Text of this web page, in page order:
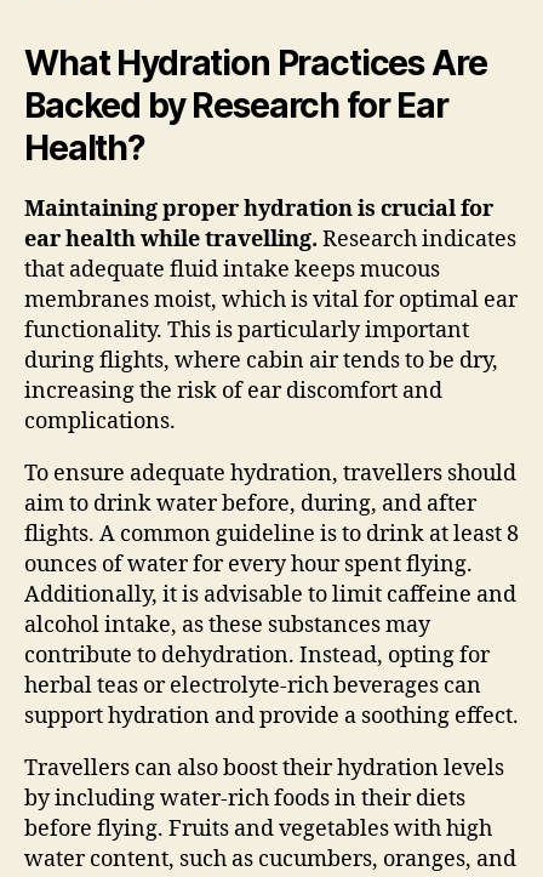
What Hydration Practices Are
Backed by Research for Ear
Health?
Maintaining proper hydration is crucial for
ear health while travelling. Research indicates
that adequate fluid intake keeps mucous
membranes moist, which is vital for optimal ear
functionality. This is particularly important
during flights, where cabin air tends to be dry,
increasing the risk of ear discomfort and
complications.
To ensure adequate hydration, travellers should
aim to drink water before, during, and after
flights. A common guideline is to drink at least 8
ounces of water for every hour spent flying.
Additionally, it is advisable to limit caffeine and
alcohol intake, as these substances may
contribute to dehydration. Instead, opting for
herbal teas or electrolyte-rich beverages can
support hydration and provide a soothing effect.
Travellers can also boost their hydration levels
by including water-rich foods in their diets
before flying. Fruits and vegetables with high
water content, such as cucumbers, oranges, and